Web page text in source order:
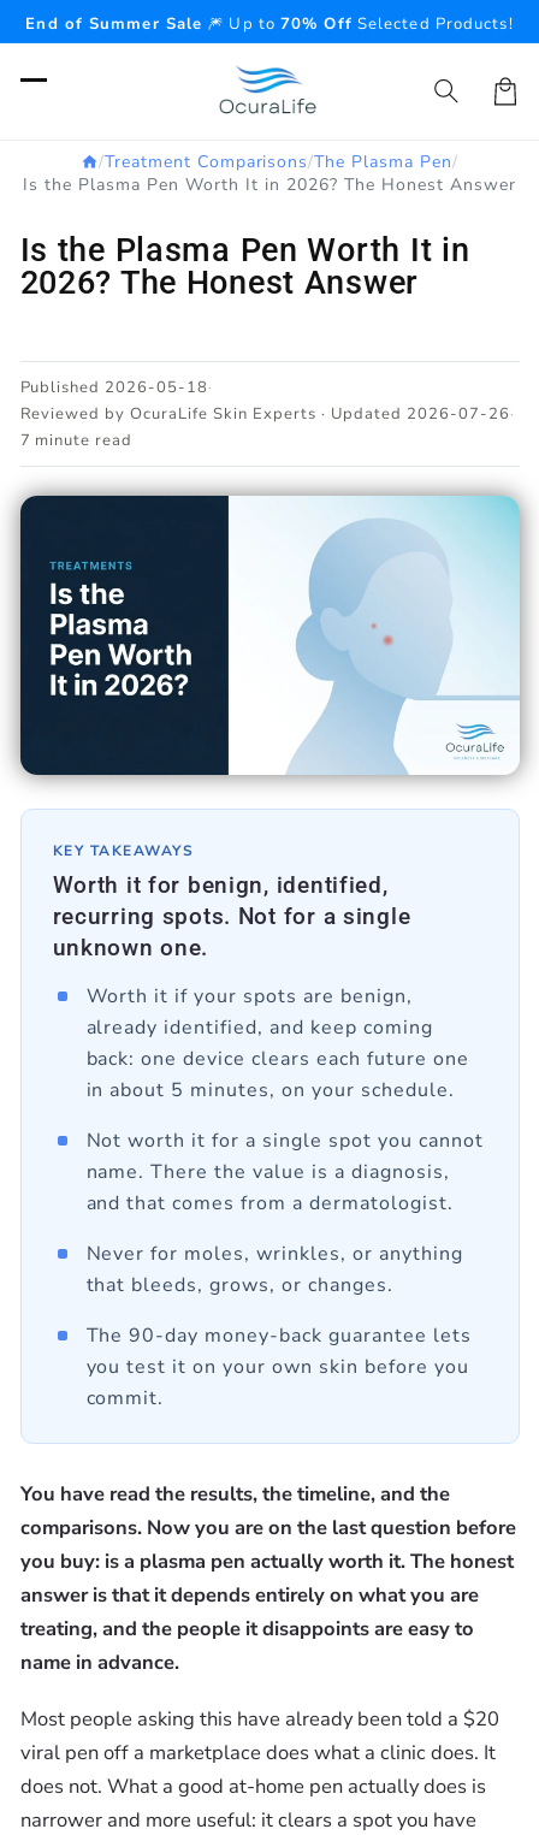
Skip to
content
End of Summer Sale 🎆 Up to70% Off Selected Products!
Cart
/Treatment Comparisons/The Plasma Pen/
Is the Plasma Pen Worth It in 2026? The Honest Answer
Is the Plasma Pen Worth It in
2026? The Honest Answer
Published 2026-05-18·
Reviewed by OcuraLife Skin Experts · Updated 2026-07-26·
7 minute read
KEY TAKEAWAYS
Worth it for benign, identified,
recurring spots. Not for a single
unknown one.
Worth it if your spots are benign,
already identified, and keep coming
back: one device clears each future one
in about 5 minutes, on your schedule.
Not worth it for a single spot you cannot
name. There the value is a diagnosis,
and that comes from a dermatologist.
Never for moles, wrinkles, or anything
that bleeds, grows, or changes.
The 90-day money-back guarantee lets
you test it on your own skin before you
commit.
You have read the results, the timeline, and the
comparisons. Now you are on the last question before
you buy: is a plasma pen actually worth it. The honest
answer is that it depends entirely on what you are
treating, and the people it disappoints are easy to
name in advance.
Most people asking this have already been told a $20
viral pen off a marketplace does what a clinic does. It
does not. What a good at-home pen actually does is
narrower and more useful: it clears a spot you have